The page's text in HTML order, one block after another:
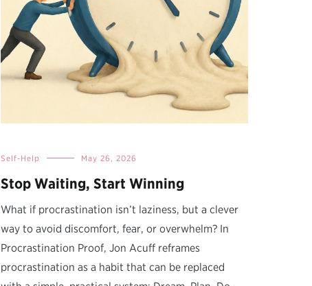
Self-Help May 26, 2026
Stop Waiting, Start Winning
What if procrastination isn’t laziness, but a clever
way to avoid discomfort, fear, or overwhelm? In
Procrastination Proof, Jon Acuff reframes
procrastination as a habit that can be replaced